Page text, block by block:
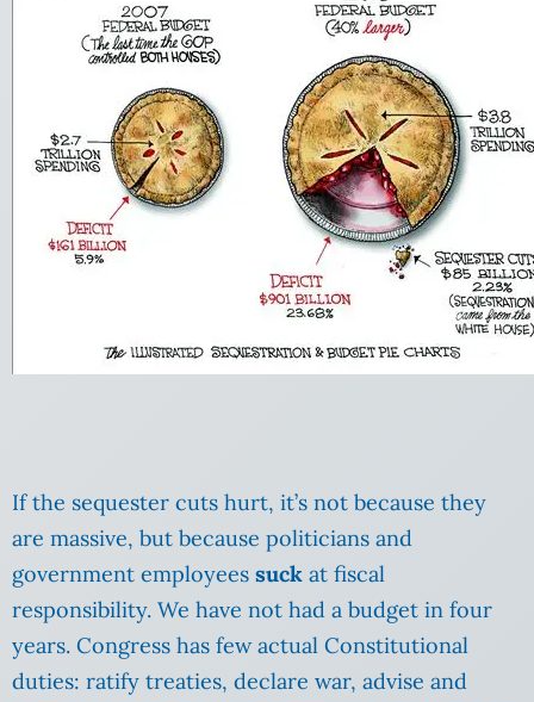
If the sequester cuts hurt, it’s not because they
are massive, but because politicians and
government employees suck at fiscal
responsibility. We have not had a budget in four
years. Congress has few actual Constitutional
duties: ratify treaties, declare war, advise and